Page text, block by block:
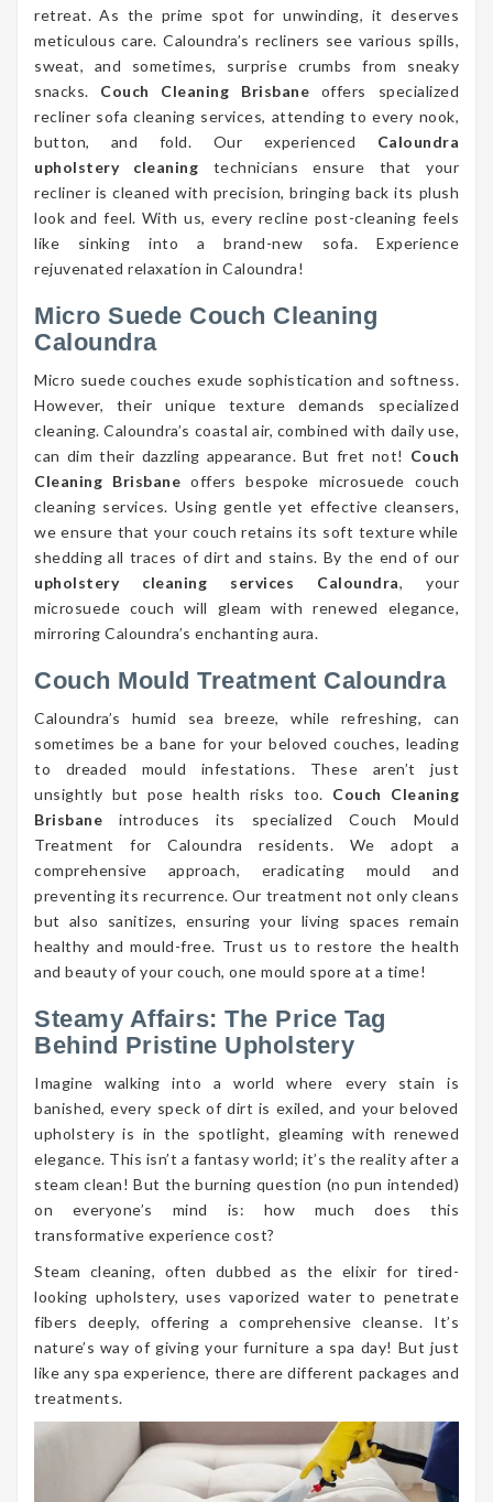
retreat. As the prime spot for unwinding, it deserves
meticulous care. Caloundra’s recliners see various spills,
sweat, and sometimes, surprise crumbs from sneaky
snacks. Couch Cleaning Brisbane offers specialized
recliner sofa cleaning services, attending to every nook,
button, and fold. Our experienced Caloundra
upholstery cleaning technicians ensure that your
recliner is cleaned with precision, bringing back its plush
look and feel. With us, every recline post-cleaning feels
like sinking into a brand-new sofa. Experience
rejuvenated relaxation in Caloundra!
Micro Suede Couch Cleaning
Caloundra
Micro suede couches exude sophistication and softness.
However, their unique texture demands specialized
cleaning. Caloundra’s coastal air, combined with daily use,
can dim their dazzling appearance. But fret not! Couch
Cleaning Brisbane offers bespoke microsuede couch
cleaning services. Using gentle yet effective cleansers,
we ensure that your couch retains its soft texture while
shedding all traces of dirt and stains. By the end of our
upholstery cleaning services Caloundra, your
microsuede couch will gleam with renewed elegance,
mirroring Caloundra’s enchanting aura.
Couch Mould Treatment Caloundra
Caloundra’s humid sea breeze, while refreshing, can
sometimes be a bane for your beloved couches, leading
to dreaded mould infestations. These aren’t just
unsightly but pose health risks too. Couch Cleaning
Brisbane introduces its specialized Couch Mould
Treatment for Caloundra residents. We adopt a
comprehensive approach, eradicating mould and
preventing its recurrence. Our treatment not only cleans
but also sanitizes, ensuring your living spaces remain
healthy and mould-free. Trust us to restore the health
and beauty of your couch, one mould spore at a time!
Steamy Affairs: The Price Tag
Behind Pristine Upholstery
Imagine walking into a world where every stain is
banished, every speck of dirt is exiled, and your beloved
upholstery is in the spotlight, gleaming with renewed
elegance. This isn’t a fantasy world; it’s the reality after a
steam clean! But the burning question (no pun intended)
on everyone’s mind is: how much does this
transformative experience cost?
Steam cleaning, often dubbed as the elixir for tired-
looking upholstery, uses vaporized water to penetrate
fibers deeply, offering a comprehensive cleanse. It’s
nature’s way of giving your furniture a spa day! But just
like any spa experience, there are different packages and
treatments.